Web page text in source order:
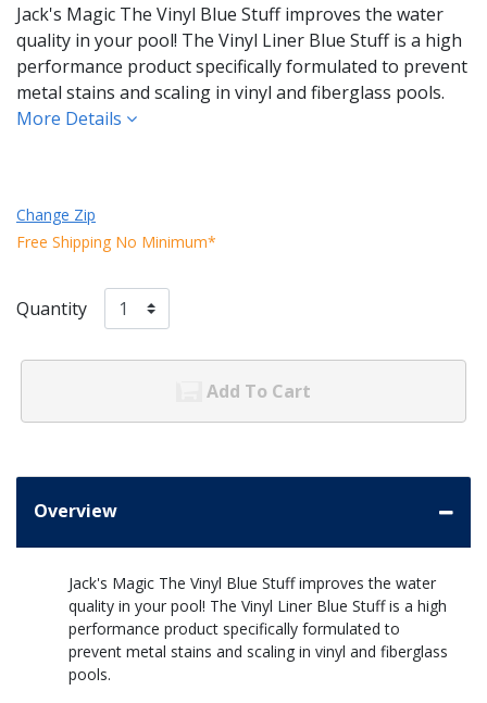
Jack's Magic The Vinyl Blue Stuff improves the water
quality in your pool! The Vinyl Liner Blue Stuff is a high
performance product specifically formulated to prevent
metal stains and scaling in vinyl and fiberglass pools.
More Details
Change Zip
Free Shipping No Minimum*
Quantity
Add To Cart
Overview
Jack's Magic The Vinyl Blue Stuff improves the water
quality in your pool! The Vinyl Liner Blue Stuff is a high
performance product specifically formulated to
prevent metal stains and scaling in vinyl and fiberglass
pools.